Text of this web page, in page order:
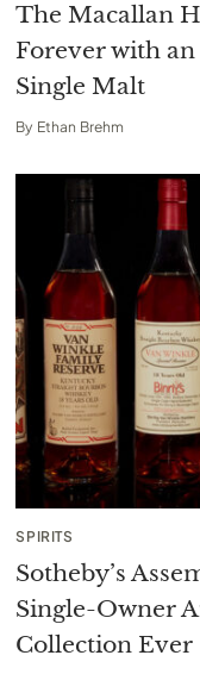
The Macallan
Forever with an
Single Malt
By Ethan Brehm
SPIRITS
Sotheby’s
Single-Owner
Collection Ever